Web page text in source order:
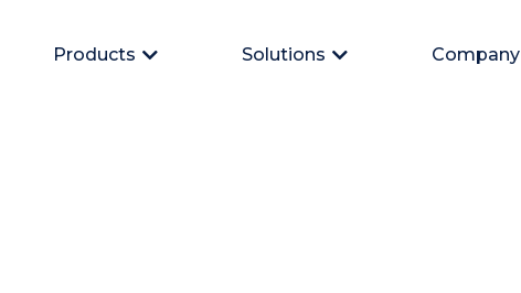
Products Open Products
Solutions Open Solutions
Company